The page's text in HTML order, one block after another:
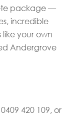
package —
incredible
your own
Andergrove
420 109, or